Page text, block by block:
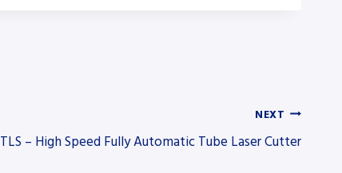
NEXT
TLS – High Speed Fully Automatic Tube Laser Cutter